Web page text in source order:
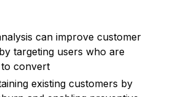
can improve customer
targeting users who are
convert
existing customers by